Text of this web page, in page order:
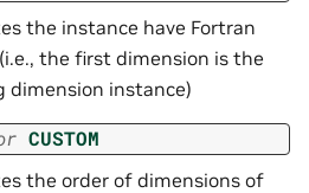
the instance have Fortran
the first dimension is the
dimension instance)
CUSTOM
the order of dimensions of